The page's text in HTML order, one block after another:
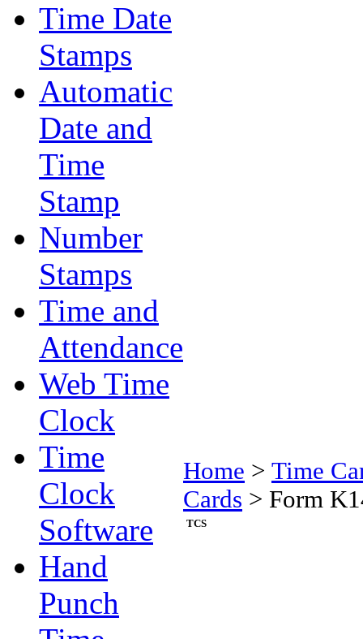
Time Date
Stamps
Automatic
Date and
Time
Stamp
Number
Stamps
Time and
Attendance
Web Time
Clock
Time
Clock
Software
Hand
Punch
Home > Time
Cards > Form
TCS